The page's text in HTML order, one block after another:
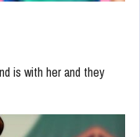
is with her and they